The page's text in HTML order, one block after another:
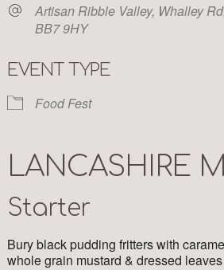
Artisan Ribble Valley, Whalley
BB7 9HY
EVENT TYPE
Food Fest
LANCASHIRE
Starter
Bury black pudding fritters with
whole grain mustard & dressed leaves